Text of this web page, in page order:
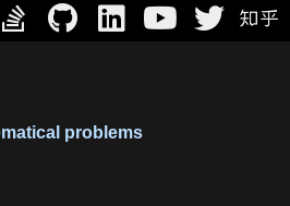
problems